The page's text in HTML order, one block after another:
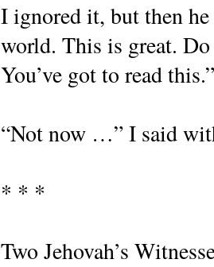
I ignored it, but then
world. This is great.
You’ve got to read
“Not now …” I said
* * *
Two Jehovah’s